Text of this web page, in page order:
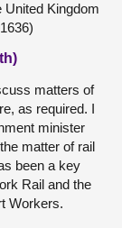
United Kingdom
matters of
as required. I
minister
matter of rail
been a key
Rail and the
Workers.